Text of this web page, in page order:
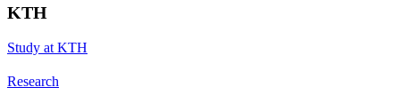
KTH
Study at KTH
Research